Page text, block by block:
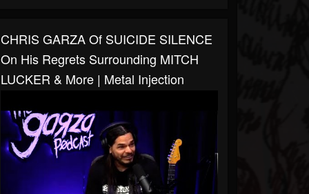
CHRIS GARZA Of SUICIDE SILENCE
On His Regrets Surrounding MITCH
LUCKER & More | Metal Injection